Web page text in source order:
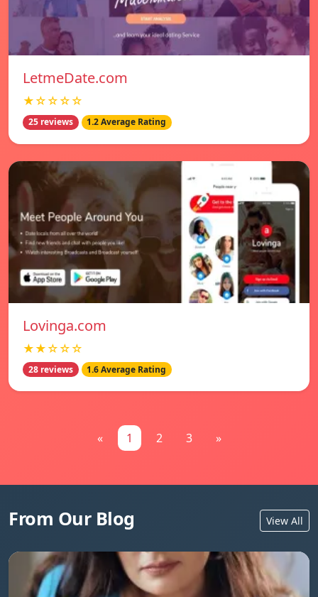
LetmeDate.com
★☆☆☆☆
25 reviews 1.2 Average Rating
Lovinga.com
★★☆☆☆
28 reviews 1.6 Average Rating
« 1 2 3 »
From Our Blog View All